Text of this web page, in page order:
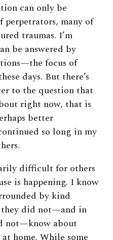
can only be
perpetrators, many of
traumas. I’m
be answered by
focus of
days. But there’s
to the question that
right now, that is
better
so long in my
difficult for others
is happening. I know
by kind
they did not—and in
not—know about
home. While some